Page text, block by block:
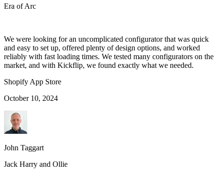
Era of Arc
We were looking for an uncomplicated configurator that was quick
and easy to set up, offered plenty of design options, and worked
reliably with fast loading times. We tested many configurators on the
market, and with Kickflip, we found exactly what we needed.
Shopify App Store
October 10, 2024
John Taggart
Jack Harry and Ollie